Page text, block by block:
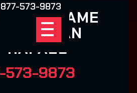
877-573-9873
GAME
SAN
RAFAEL
573-9873